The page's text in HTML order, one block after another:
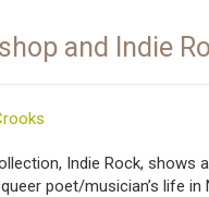
and Indie
Indie Rock,
poet/musician’s life